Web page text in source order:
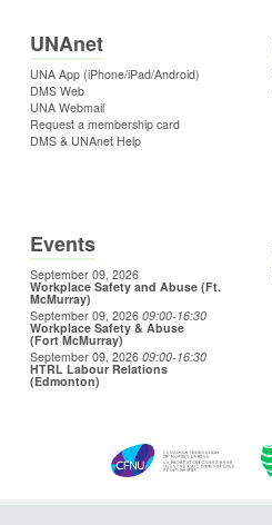
UNAnet
UNA App (iPhone/iPad/Android)
DMS Web
UNA Webmail
Request a membership card
DMS & UNAnet Help
Events
September 09, 2026
Workplace Safety and Abuse (Ft.
McMurray)
September 09, 2026 09:00-16:30
Workplace Safety & Abuse
(Fort McMurray)
September 09, 2026 09:00-16:30
HTRL Labour Relations
(Edmonton)